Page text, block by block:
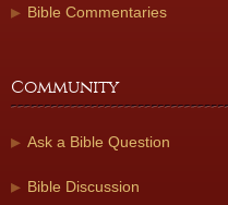
Bible Commentaries
Community
Ask a Bible Question
Bible Discussion